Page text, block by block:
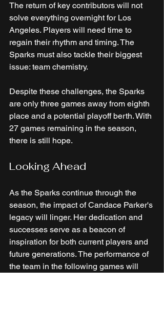
The return of key contributors will not
solve everything overnight for Los
Angeles. Players will need time to
regain their rhythm and timing. The
Sparks must also tackle their biggest
issue: team chemistry.
Despite these challenges, the Sparks
are only three games away from eighth
place and a potential playoff berth. With
27 games remaining in the season,
there is still hope.
Looking Ahead
As the Sparks continue through the
season, the impact of Candace Parker's
legacy will linger. Her dedication and
successes serve as a beacon of
inspiration for both current players and
future generations. The performance of
the team in the following games will